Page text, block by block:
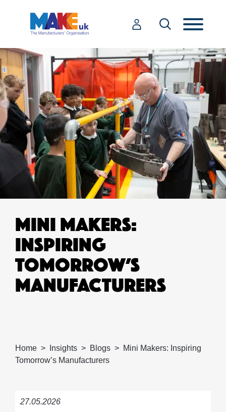
MINI MAKERS:
INSPIRING
TOMORROW’S
MANUFACTURERS
Home Insights Blogs
Mini Makers: Inspiring
Tomorrow’s Manufacturers
27.05.2026